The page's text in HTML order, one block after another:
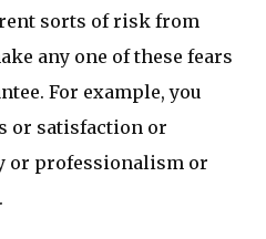
sorts of risk from
any one of these fears
For example, you
or satisfaction or
or professionalism or